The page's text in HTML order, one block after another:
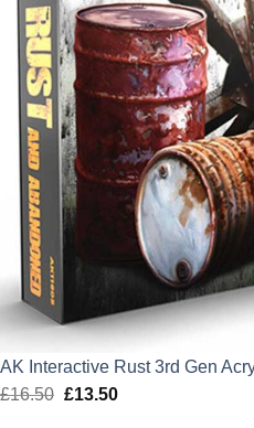
AK Interactive Rust 3rd Gen
£16.50 Original
£13.50Current